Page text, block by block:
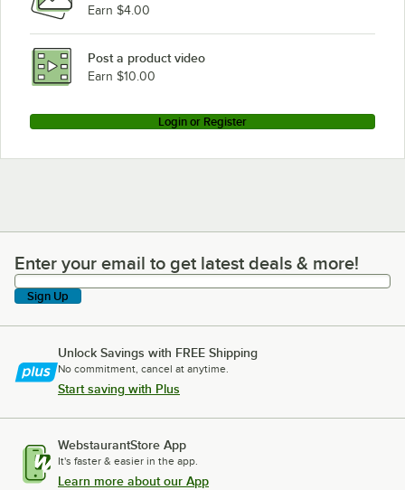
Earn $4.00
Post a product video
Earn $10.00
Login or Register
Enter your email to get latest deals & more!
Enter your email to get latest deals & more!
Sign Up
Unlock Savings with FREE Shipping
No commitment, cancel at anytime.
Start saving with Plus
WebstaurantStore App
It's faster & easier in the app.
Learn more about our App